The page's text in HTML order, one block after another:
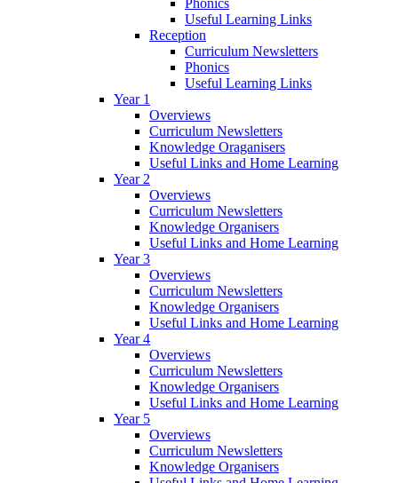
Phonics
Useful Learning Links
Reception
Curriculum Newsletters
Phonics
Useful Learning Links
Year 1
Overviews
Curriculum Newsletters
Knowledge Oraganisers
Useful Links and Home Learning
Year 2
Overviews
Curriculum Newsletters
Knowledge Organisers
Useful Links and Home Learning
Year 3
Overviews
Curriculum Newsletters
Knowledge Organisers
Useful Links and Home Learning
Year 4
Overviews
Curriculum Newsletters
Knowledge Organisers
Useful Links and Home Learning
Year 5
Overviews
Curriculum Newsletters
Knowledge Organisers